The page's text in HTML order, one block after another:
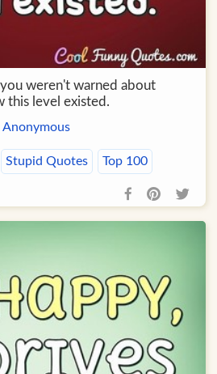
weren't warned about
this level existed.
Anonymous
Stupid Quotes Top 100